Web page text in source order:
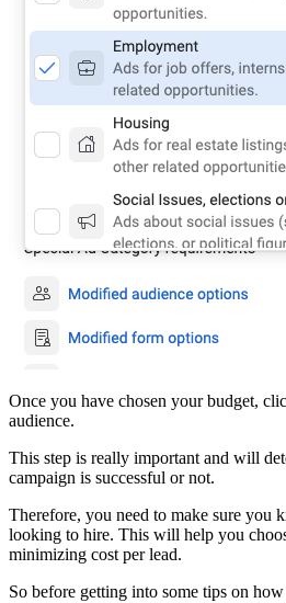
Once you have chosen your budget,
audience.
This step is really important and will
campaign is successful or not.
Therefore, you need to make sure you
looking to hire. This will help you
minimizing cost per lead.
So before getting into some tips on